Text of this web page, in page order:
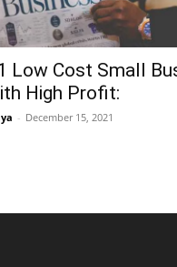
Low Cost Small
High Profit:
- December 15, 2021